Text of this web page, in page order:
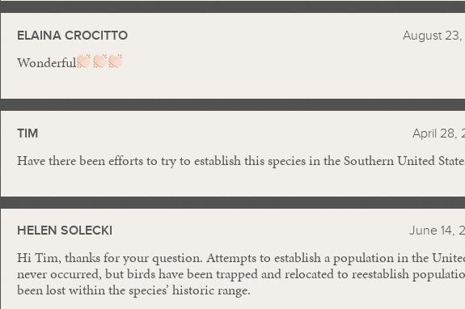
ELAINA CROCITTO August 23,
Wonderful
TIM April 28,
Have there been efforts to try to establish this species in the Southern United
HELEN SOLECKI June 14,
Hi Tim, thanks for your question. Attempts to establish a population in the
never occurred, but birds have been trapped and relocated to reestablish
been lost within the species’ historic range.